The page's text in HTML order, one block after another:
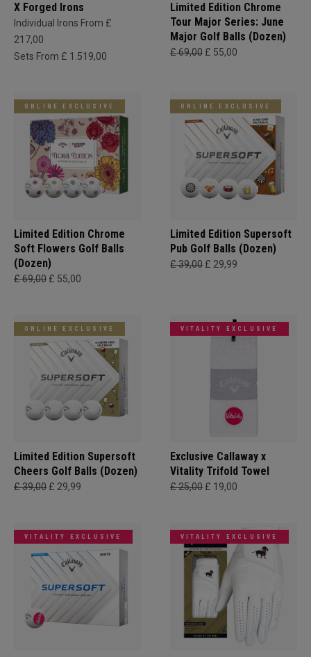
X Forged Irons
Individual Irons From £
217,00
Sets From £ 1.519,00
Limited Edition Chrome
Tour Major Series: June
Major Golf Balls (Dozen)
£ 69,00 £ 55,00
ONLINE EXCLUSIVE
Limited Edition Chrome
Soft Flowers Golf Balls
(Dozen)
£ 69,00 £ 55,00
ONLINE EXCLUSIVE
Limited Edition Supersoft
Pub Golf Balls (Dozen)
£ 39,00 £ 29,99
ONLINE EXCLUSIVE
Limited Edition Supersoft
Cheers Golf Balls (Dozen)
£ 39,00 £ 29,99
VITALITY EXCLUSIVE
Exclusive Callaway x
Vitality Trifold Towel
£ 25,00 £ 19,00
VITALITY EXCLUSIVE VITALITY EXCLUSIVE